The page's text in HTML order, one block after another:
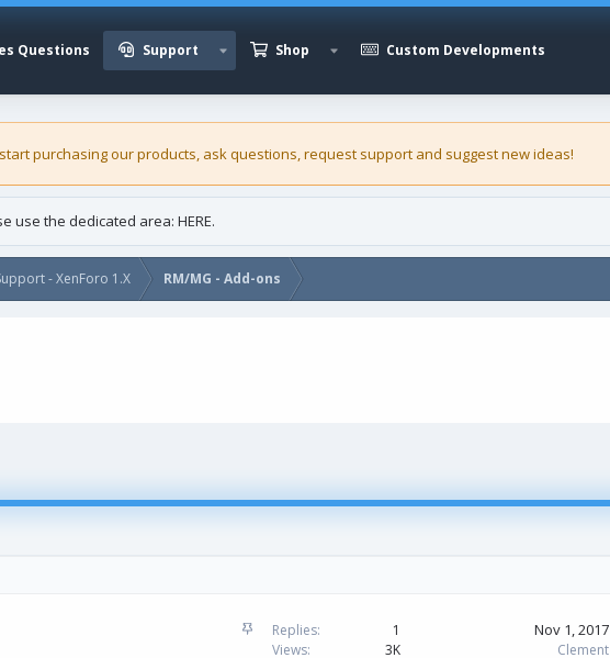
Questions Support Shop Custom Developments
purchasing ourproducts , ask questions, request support and suggest new ideas!
use the dedicated area: HERE.
- XenForo 1.X RM/MG - Add-ons
S
Replies
1
Views
3K
Nov 1, 2017
Clement